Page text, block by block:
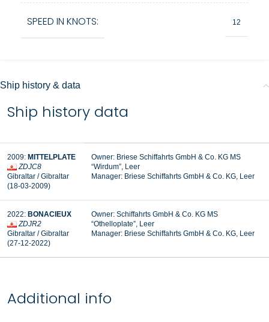
SPEED IN KNOTS: 12
Ship history & data
Ship history data
2009: MITTELPLATE
ZDJC8
Gibraltar / Gibraltar
(18-03-2009)
Owner: Briese Schiffahrts GmbH & Co. KG MS
“Wirdum”, Leer
Manager: Briese Schiffahrts GmbH & Co. KG, Leer
2022: BONACIEUX
ZDJR2
Gibraltar / Gibraltar
(27-12-2022)
Owner: Schiffahrts GmbH & Co. KG MS
“Othelloplate”, Leer
Manager: Briese Schiffahrts GmbH & Co. KG, Leer
Additional info